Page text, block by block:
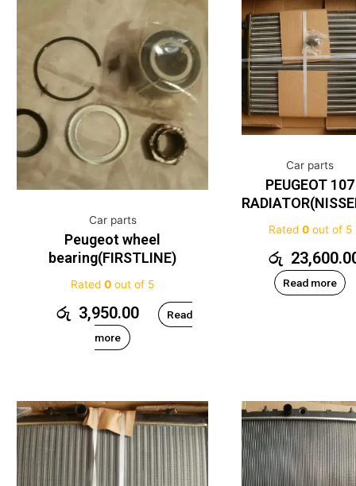
Car parts
Peugeot wheel
bearing(FIRSTLINE)
Rated 0 out of 5
රු 3,950.00
Read
more
Car parts
PEUGEOT 107
Rated 0out of 5
රු
Read more